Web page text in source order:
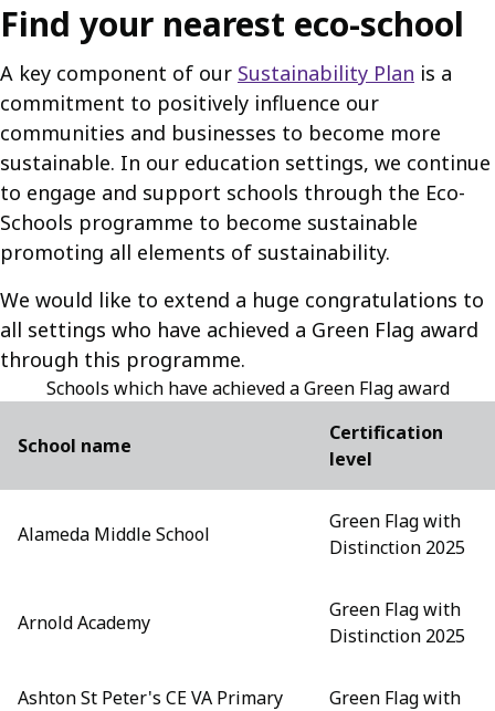
Find your nearest eco-school
A key component of our Sustainability Plan is a
commitment to positively influence our
communities and businesses to become more
sustainable. In our education settings, we continue
to engage and support schools through the Eco-
Schools programme to become sustainable
promoting all elements of sustainability.
We would like to extend a huge congratulations to
all settings who have achieved a Green Flag award
through this programme.
Schools which have achieved a Green Flag award
School name
Certification
level
Alameda Middle School
Green Flag with
Distinction 2025
Arnold Academy
Green Flag with
Distinction 2025
Ashton St Peter's CE VA Primary
Green Flag with